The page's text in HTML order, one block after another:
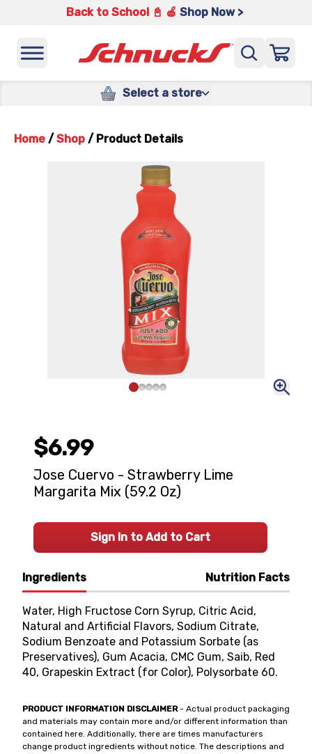
Back to School 📓 🍎 Shop Now >
Select a store
Home / Shop / Product Details
Ingredients Nutrition Facts
Water, High Fructose Corn Syrup, Citric Acid,
Natural and Artificial Flavors, Sodium Citrate,
Sodium Benzoate and Potassium Sorbate (as
Preservatives), Gum Acacia, CMC Gum, Saib, Red
40, Grapeskin Extract (for Color), Polysorbate 60.
PRODUCT INFORMATION DISCLAIMER- Actual product packaging
and materials may contain more and/or different information than
contained here. Additionally, there are times manufacturers
change product ingredients without notice. The descriptions and
$6.99
Jose Cuervo - Strawberry Lime
Margarita Mix (59.2 Oz)
Sign In to Add to Cart